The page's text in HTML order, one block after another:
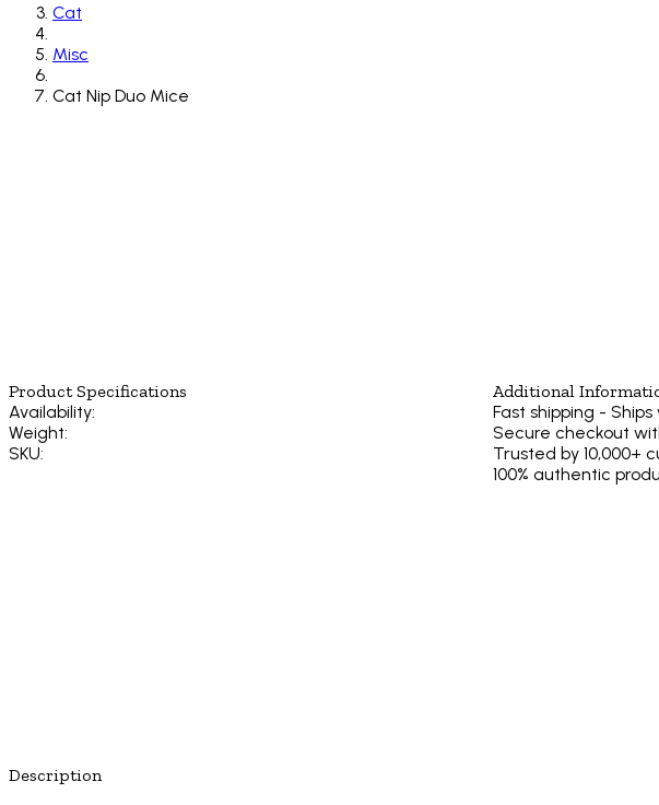
Cat
Misc
Cat Nip Duo Mice
Product Specifications
Availability:
Weight:
SKU:
Additional
Fast shipping -
Secure checkout
Trusted by 10,000+
100% authentic
Description